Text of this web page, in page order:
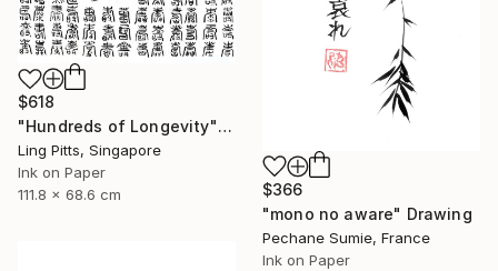
$366
"mono no aware" Drawing
Pechane Sumie, France
Ink on Paper
$618
"Hundreds of Longevity" Drawing
Ling Pitts, Singapore
Ink on Paper
111.8 x 68.6 cm